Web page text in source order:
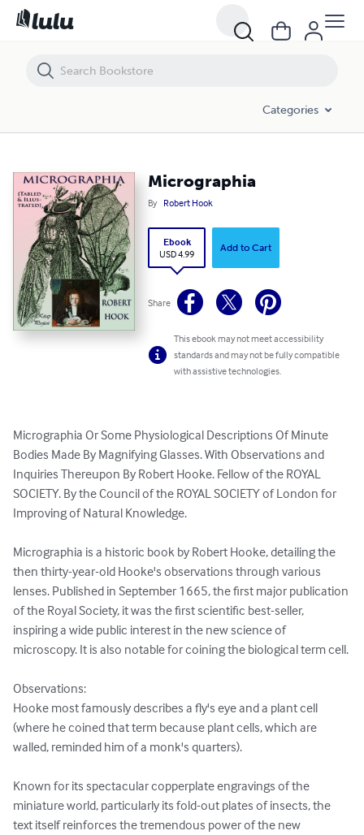
Categories
Micrographia
By Robert Hook
Ebook
USD 4.99
Add to Cart
Share
This ebook may not meet accessibility
standards and may not be fully compatible
with assistive technologies.
Micrographia Or Some Physiological Descriptions Of Minute
Bodies Made By Magnifying Glasses. With Observations and
Inquiries Thereupon By Robert Hooke. Fellow of the ROYAL
SOCIETY. By the Council of the ROYAL SOCIETY of London for
Improving of Natural Knowledge.
Micrographia is a historic book by Robert Hooke, detailing the
then thirty-year-old Hooke's observations through various
lenses. Published in September 1665, the first major publication
of the Royal Society, it was the first scientific best-seller,
inspiring a wide public interest in the new science of
microscopy. It is also notable for coining the biological term cell.
Observations:
Hooke most famously describes a fly's eye and a plant cell
(where he coined that term because plant cells, which are
walled, reminded him of a monk's quarters).
Known for its spectacular copperplate engravings of the
miniature world, particularly its fold-out plates of insects, the
text itself reinforces the tremendous power of the new
Micrographia